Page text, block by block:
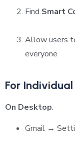
Find Smart
Allow users
everyone
For Individual
On Desktop:
Gmail →